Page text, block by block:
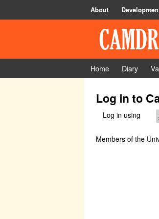
About
Home Diary
Log in to
Log in using
Members of the